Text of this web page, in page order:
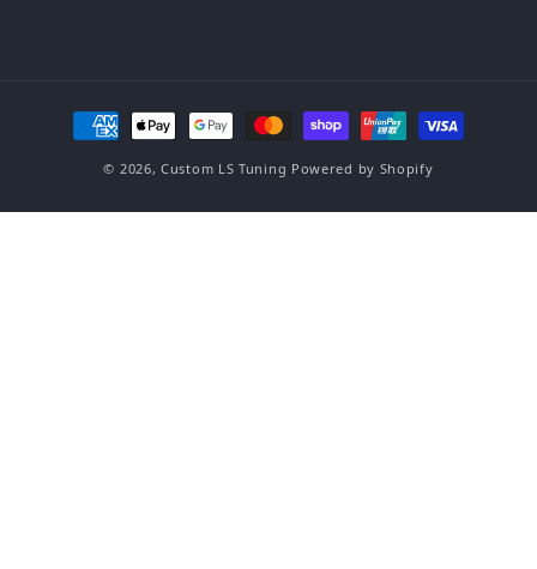
Payment methods
© 2026,Custom LS Tuning Powered by Shopify